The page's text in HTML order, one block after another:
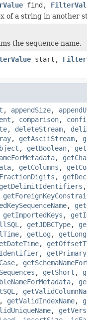
find,
of a string in another
the sequence name.
start,
, appendSize,
, comparison,
, deleteStream,
, getAsciiStream,
, getBoolean,
,
, getColumns ,
,
getDelimitIdentifiers ,
,
getImportedKeys ,
, getJDBCType,
, getLog , getLong
,
,
,
, getShort ,
,
,
, getValidIndexName,
,